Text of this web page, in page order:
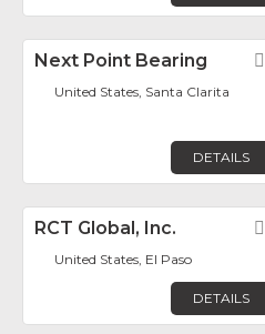
Next Point Bearing
United States, Santa Clarita
DETAILS
RCT Global, Inc.
United States, El Paso
DETAILS